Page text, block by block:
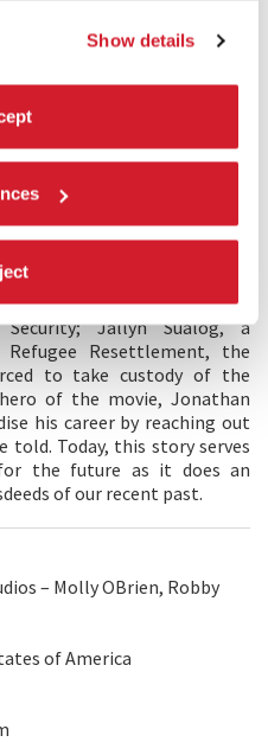
Show details
emotional reality of what
Or of the children,
their nightmarish new lives.
the institutional indifference.
between drama and
out by two extraordinary
Armando Lara Lagunes,
include voices seldom
former acting head of the
Jallyn Sualog, a
Resettlement, the
to take custody of the
of the movie, Jonathan
his career by reaching out
Today, this story serves
the future as it does an
of our recent past.
– Molly OBrien, Robby
of America